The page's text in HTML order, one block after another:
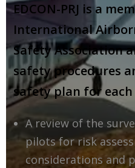
EDCON-PRJ is a
International
Safety Association
safety procedures
safety plan for
A review of the
pilots for risk
considerations and